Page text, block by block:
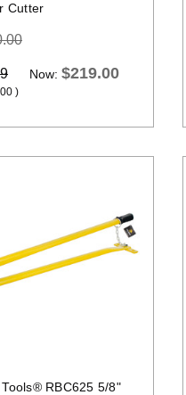
Cutter
Now:$219.00
)
RBC625 5/8"